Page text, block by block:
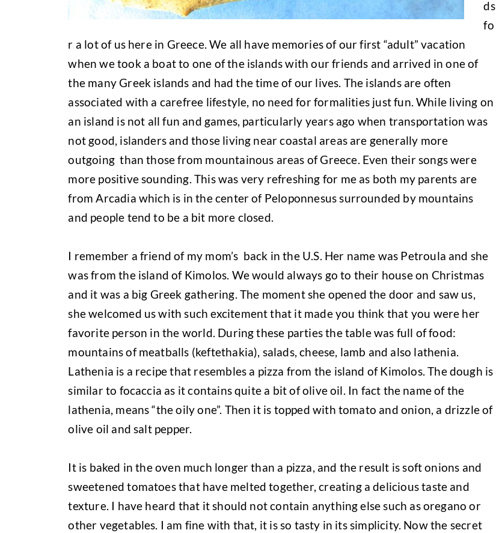
ds
fo
r a lot of us here in Greece. We all have memories of our first “adult” vacation
when we took a boat to one of the islands with our friends and arrived in one of
the many Greek islands and had the time of our lives. The islands are often
associated with a carefree lifestyle, no need for formalities just fun. While living on
an island is not all fun and games, particularly years ago when transportation was
not good, islanders and those living near coastal areas are generally more
outgoing than those from mountainous areas of Greece. Even their songs were
more positive sounding. This was very refreshing for me as both my parents are
from Arcadia which is in the center of Peloponnesus surrounded by mountains
and people tend to be a bit more closed.
I remember a friend of my mom’s back in the U.S. Her name was Petroula and she
was from the island of Kimolos. We would always go to their house on Christmas
and it was a big Greek gathering. The moment she opened the door and saw us,
she welcomed us with such excitement that it made you think that you were her
favorite person in the world. During these parties the table was full of food:
mountains of meatballs (keftethakia), salads, cheese, lamb and also lathenia.
Lathenia is a recipe that resembles a pizza from the island of Kimolos. The dough is
similar to focaccia as it contains quite a bit of olive oil. In fact the name of the
lathenia, means “the oily one”. Then it is topped with tomato and onion, a drizzle of
olive oil and salt pepper.
It is baked in the oven much longer than a pizza, and the result is soft onions and
sweetened tomatoes that have melted together, creating a delicious taste and
texture. I have heard that it should not contain anything else such as oregano or
other vegetables. I am fine with that, it is so tasty in its simplicity. Now the secret